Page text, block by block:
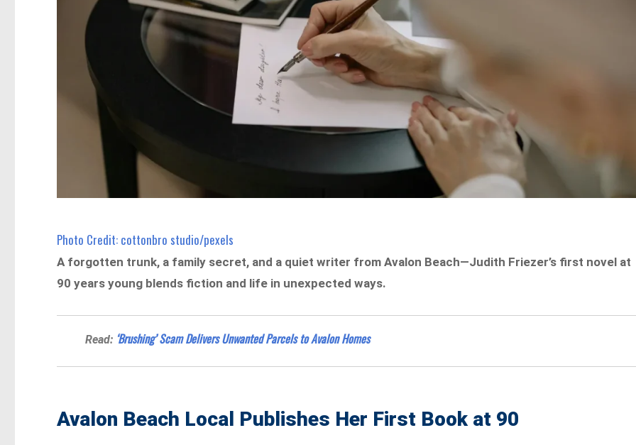
Photo Credit: cottonbro studio/pexels
A forgotten trunk, a family secret, and a quiet writer from Avalon Beach—Judith Friezer’s first novel at
90 years young blends fiction and life in unexpected ways.
Read: ‘Brushing’ Scam Delivers Unwanted Parcels to Avalon Homes
Avalon Beach Local Publishes Her First Book at 90